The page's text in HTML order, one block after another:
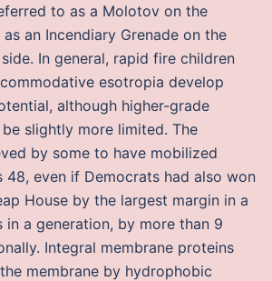
to as a Molotov on the
an Incendiary Grenade on the
In general, rapid fire children
esotropia develop
although higher-grade
slightly more limited. The
by some to have mobilized
48, even if Democrats had also won
House by the largest margin in a
in a generation, by more than 9
Integral membrane proteins
membrane by hydrophobic